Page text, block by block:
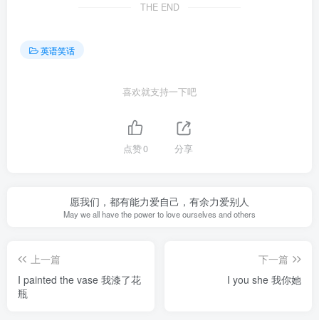
THE END
英语笑话
喜欢就支持一下吧
点赞0 分享
愿我们，都有能力爱自己，有余力爱别人
May we all have the power to love ourselves and others
上一篇
I painted the vase 我漆了花
瓶
下一篇
I you she 我你她